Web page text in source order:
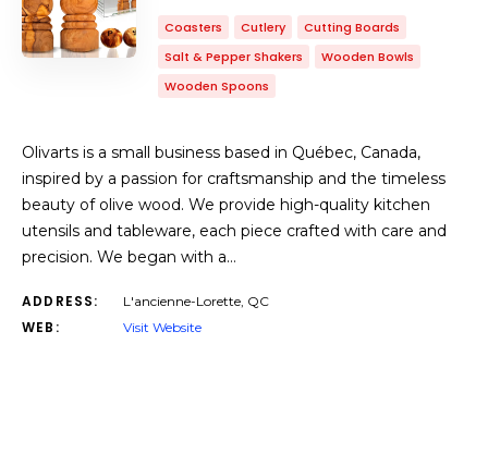
Coasters Cutlery
Cutting Boards
Salt & Pepper Shakers
Wooden Bowls
Wooden Spoons
Olivarts is a small business based in Québec, Canada,
inspired by a passion for craftsmanship and the timeless
beauty of olive wood. We provide high-quality kitchen
utensils and tableware, each piece crafted with care and
precision. We began with a…
ADDRESS: L'ancienne-Lorette, QC
WEB: Visit Website